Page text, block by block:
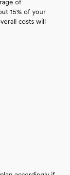
of
15% of your
costs will